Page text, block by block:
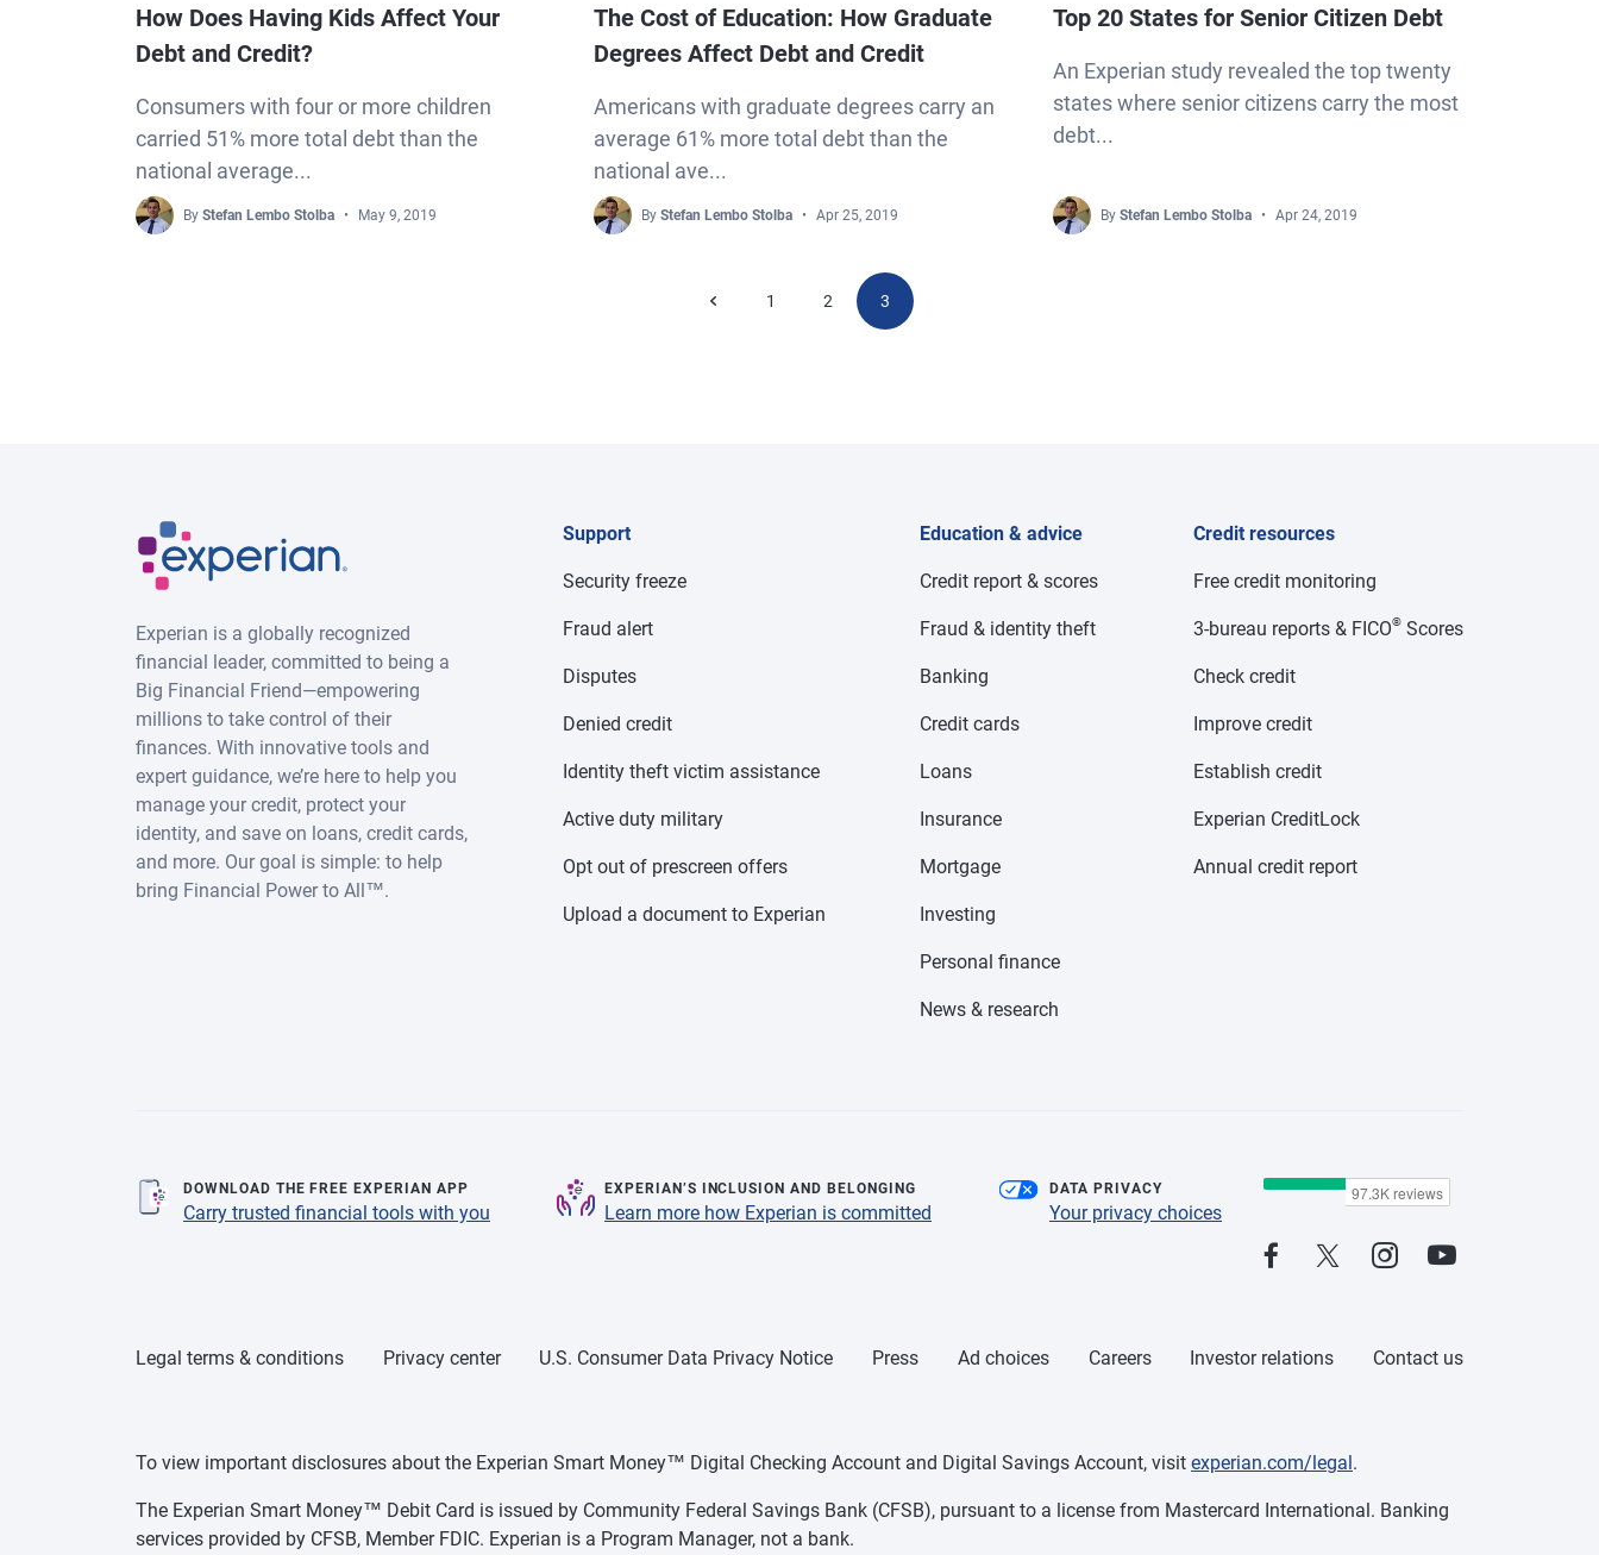
How Does Having Kids Affect Your
Debt and Credit?
Consumers with four or more children
carried 51% more total debt than the
national average...
By Stefan Lembo Stolba May 9, 2019
The Cost of Education: How Graduate
Degrees Affect Debt and Credit
Americans with graduate degrees carry an
average 61% more total debt than the
national ave...
ByStefan Lembo Stolba Apr 25, 2019
Top 20 States for Senior Citizen Debt
An Experian study revealed the top twenty
states where senior citizens carry the most
debt...
By Stefan Lembo Stolba Apr 24, 2019
1 2 3
Experian is a globally recognized
financial leader, committed to being a
Big Financial Friend—empowering
millions to take control of their
finances. With innovative tools and
expert guidance, we’re here to help you
manage your credit, protect your
identity, and save on loans, credit cards,
and more. Our goal is simple: to help
bring Financial Power to All™.
Support
Security freeze
Fraud alert
Disputes
Denied credit
Identity theft victim assistance
Active duty military
Opt out of prescreen offers
Upload a document to Experian
Education & advice
Credit report & scores
Fraud & identity theft
Banking
Credit cards
Loans
Insurance
Mortgage
Investing
Personal finance
News & research
Credit resources
Free credit monitoring
3-bureau reports & FICO®Scores
Check credit
Improve credit
Establish credit
Experian CreditLock
Annual credit report
DOWNLOAD THE FREE EXPERIAN APP
Carry trusted financial tools with you
EXPERIAN’S INCLUSION AND BELONGING
Learn more how Experian is committed
DATA PRIVACY
Your privacy choices
Legal terms & conditions Privacy center U.S. Consumer Data Privacy Notice Press Ad choices Careers Investor relations Contact us
To view important disclosures about the Experian Smart Money™ Digital Checking Account and Digital Savings Account, visit experian.com/legal.
The Experian Smart Money™ Debit Card is issued by Community Federal Savings Bank (CFSB), pursuant to a license from Mastercard International. Banking
services provided by CFSB, Member FDIC. Experian is a Program Manager, not a bank.